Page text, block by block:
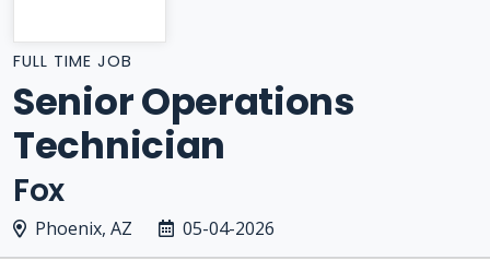
FULL TIME JOB
Senior Operations
Technician
Fox
Phoenix, AZ 05-04-2026